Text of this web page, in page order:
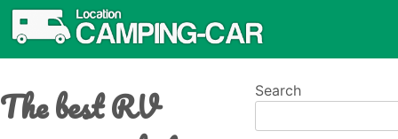
The best RV
Search